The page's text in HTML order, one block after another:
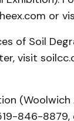
or
of Soil
visit
846-8879,